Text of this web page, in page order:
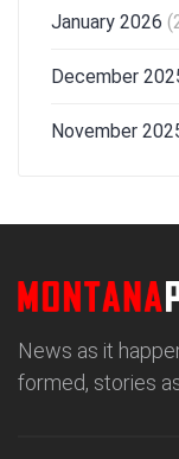
January 2026
December
November
News as it
formed, stories